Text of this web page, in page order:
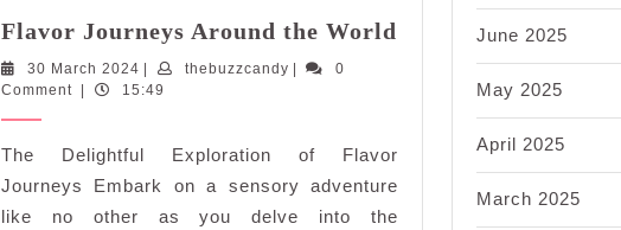
Flavor Journeys Around the World
Savoring
Exploring
Journeys
Around
the
30 March 2024 30
March
thebuzzcandythebuzzcandy
0
Comment
15:49
The Delightful Exploration of Flavor
Journeys Embark on a sensory adventure
like no other as you delve into the
June 2025
May 2025
April 2025
March 2025